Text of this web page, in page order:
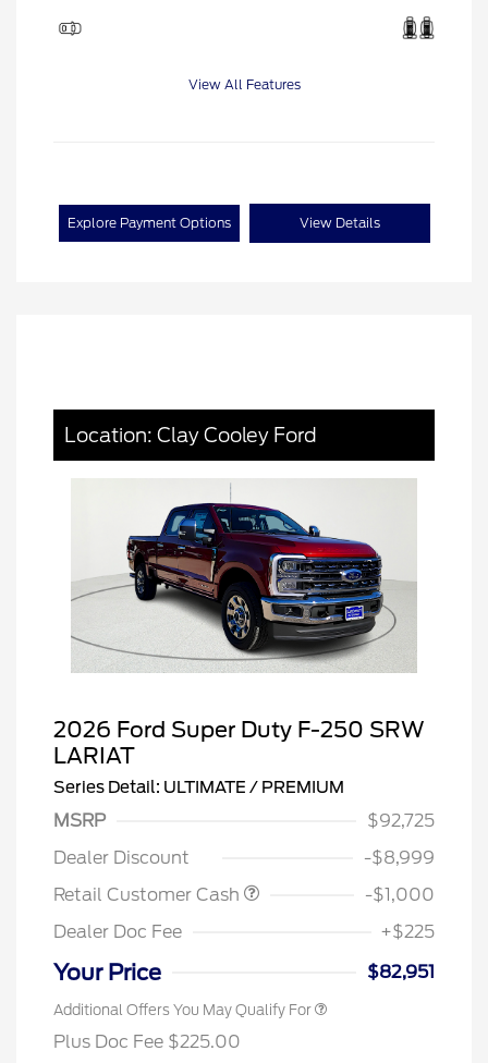
View All Features
Explore Payment Options View Details
Location: Clay Cooley Ford
2026 Ford Super Duty F-250 SRW
LARIAT
Series Detail: ULTIMATE / PREMIUM
MSRP
$92,725
Dealer Discount
-$8,999
Retail Customer Cash
-$1,000
Dealer Doc Fee
+$225
Your Price $82,951
Additional Offers You May Qualify For
Plus Doc Fee $225.00